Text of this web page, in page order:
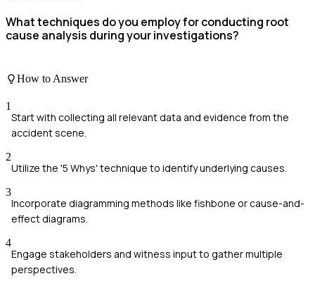
What techniques do you employ for conducting root
cause analysis during your investigations?
How to Answer
1
Start with collecting all relevant data and evidence from the
accident scene.
2
Utilize the '5 Whys' technique to identify underlying causes.
3
Incorporate diagramming methods like fishbone or cause-and-
effect diagrams.
4
Engage stakeholders and witness input to gather multiple
perspectives.